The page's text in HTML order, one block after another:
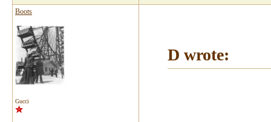
Boots
Gucci
D wrote: